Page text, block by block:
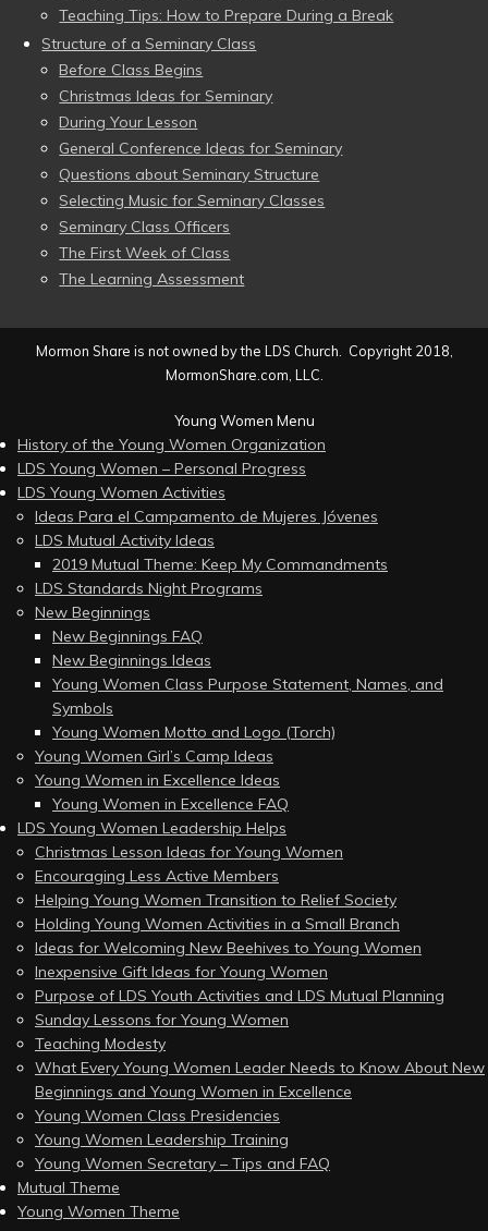
Teaching Tips: How to Prepare During a Break
Structure of a Seminary Class
Before Class Begins
Christmas Ideas for Seminary
During Your Lesson
General Conference Ideas for Seminary
Questions about Seminary Structure
Selecting Music for Seminary Classes
Seminary Class Officers
The First Week of Class
The Learning Assessment
Mormon Share is not owned by the LDS Church. Copyright 2018,
MormonShare.com, LLC.
Young Women Menu
History of the Young Women Organization
LDS Young Women – Personal Progress
LDS Young Women Activities
Ideas Para el Campamento de Mujeres Jóvenes
LDS Mutual Activity Ideas
2019 Mutual Theme: Keep My Commandments
LDS Standards Night Programs
New Beginnings
New Beginnings FAQ
New Beginnings Ideas
Young Women Class Purpose Statement, Names, and
Symbols
Young Women Motto and Logo (Torch)
Young Women Girl’s Camp Ideas
Young Women in Excellence Ideas
Young Women in Excellence FAQ
LDS Young Women Leadership Helps
Christmas Lesson Ideas for Young Women
Encouraging Less Active Members
Helping Young Women Transition to Relief Society
Holding Young Women Activities in a Small Branch
Ideas for Welcoming New Beehives to Young Women
Inexpensive Gift Ideas for Young Women
Purpose of LDS Youth Activities and LDS Mutual Planning
Sunday Lessons for Young Women
Teaching Modesty
What Every Young Women Leader Needs to Know About New
Beginnings and Young Women in Excellence
Young Women Class Presidencies
Young Women Leadership Training
Young Women Secretary – Tips and FAQ
Mutual Theme
Young Women Theme